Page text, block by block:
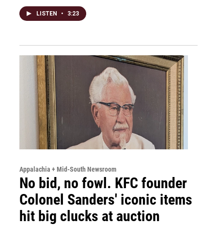
LISTEN • 3:23
Appalachia + Mid-South Newsroom
No bid, no fowl. KFC founder
Colonel Sanders' iconic items
hit big clucks at auction